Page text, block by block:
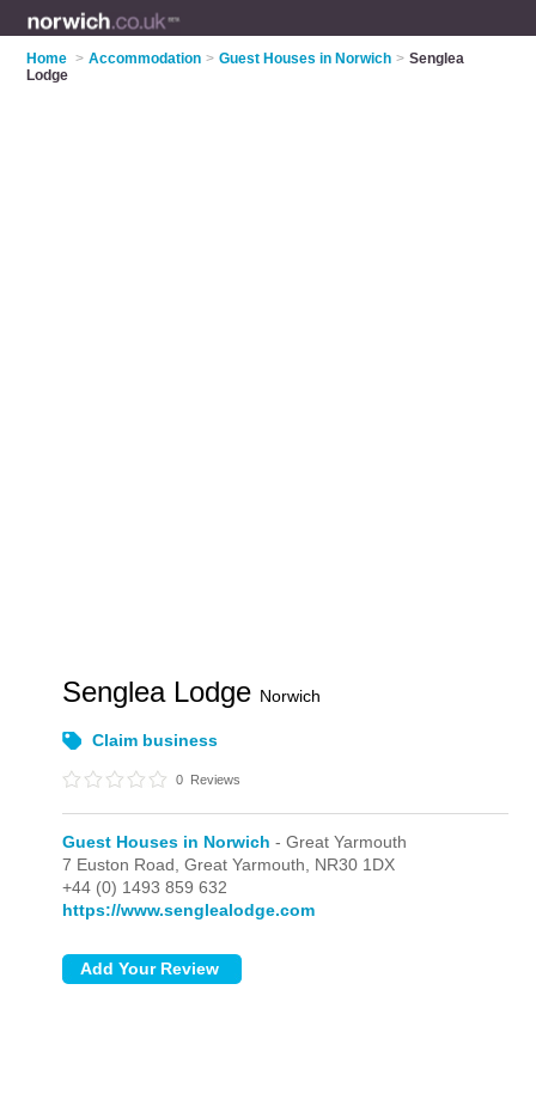
Home > Accommodation > Guest Houses in Norwich > Senglea
Lodge
Senglea Lodge Norwich
Claim business
0 Reviews
Guest Houses in Norwich - Great Yarmouth
7 Euston Road,Great Yarmouth, NR30 1DX
+44 (0) 1493 859 632
https://www.senglealodge.com